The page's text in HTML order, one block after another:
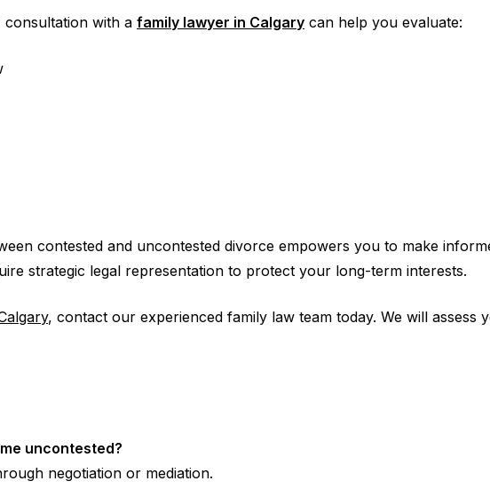
consultation with a family lawyer in Calgary can help you evaluate:
contested and uncontested divorce empowers you to make
strategic legal representation to protect your long-term interests.
, contact our experienced family law team today. We will
uncontested?
negotiation or mediation.